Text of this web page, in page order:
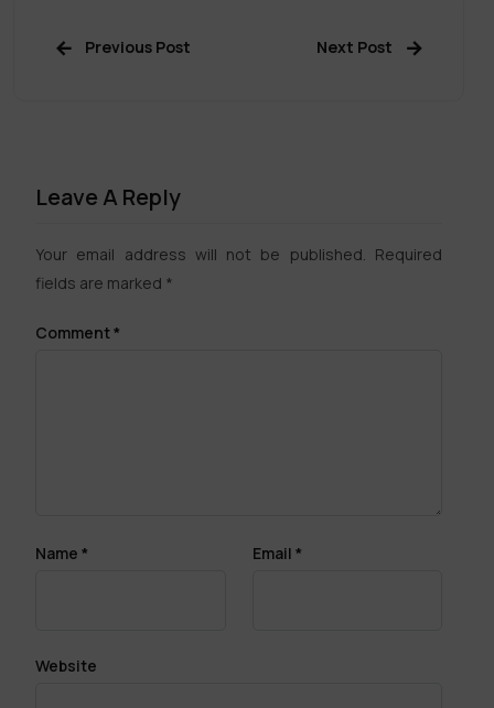
Previous Post Next Post
Leave A Reply
Your email address will not be published. Required
fields are marked *
Comment*
Name * Email *
Website